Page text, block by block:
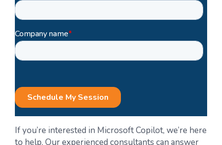
If you’re interested in Microsoft Copilot, we’re here
to help. Our experienced consultants can answer